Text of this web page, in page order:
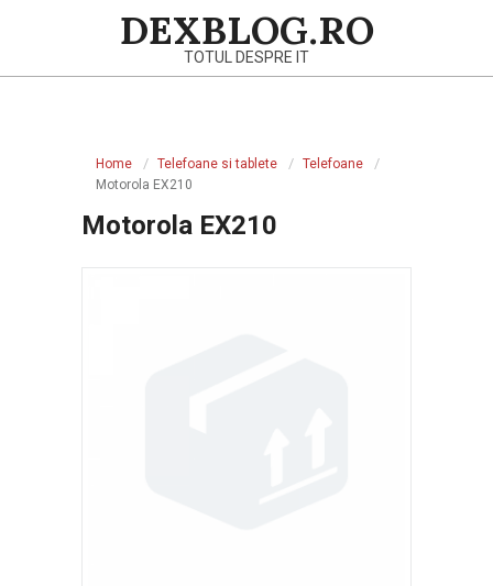
DEXBLOG.RO
TOTUL DESPRE IT
Home Telefoane si tablete
Telefoane
Motorola EX210
Motorola EX210